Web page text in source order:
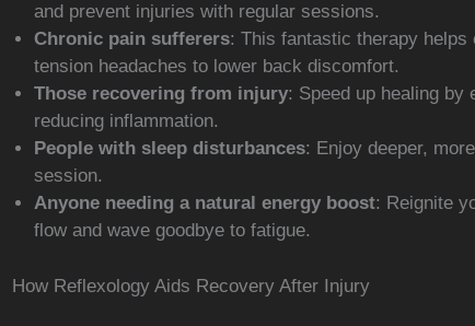
and prevent injuries with regular sessions.
Chronic pain sufferers: This fantastic therapy
tension headaches to lower back discomfort.
Those recovering from injury: Speed up healing by
reducing inflammation.
People with sleep disturbances: Enjoy deeper,
session.
Anyone needing a natural energy boost: Reignite
flow and wave goodbye to fatigue.
How Reflexology Aids Recovery After Injury